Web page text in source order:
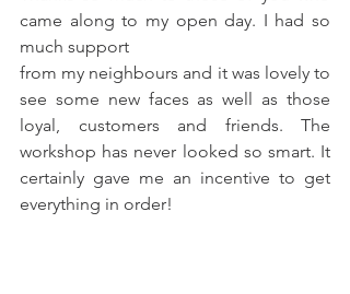
came along to my open day. I had so
much support
from my neighbours and it was lovely to
see some new faces as well as those
loyal, customers and friends. The
workshop has never looked so smart. It
certainly gave me an incentive to get
everything in order!